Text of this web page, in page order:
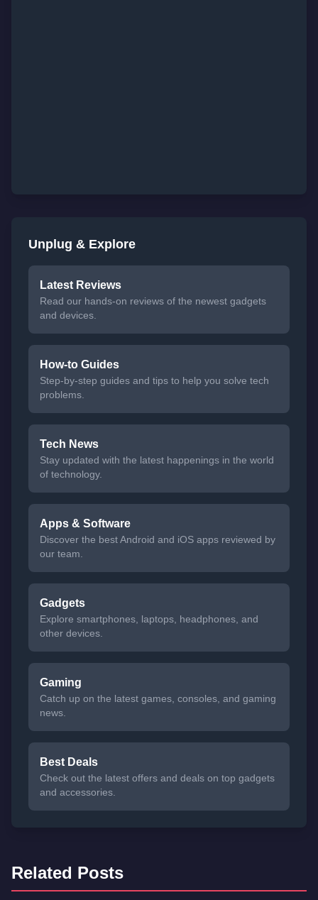
Unplug & Explore
Latest Reviews
Read our hands-on reviews of the newest gadgets
and devices.
How-to Guides
Step-by-step guides and tips to help you solve tech
problems.
Tech News
Stay updated with the latest happenings in the world
of technology.
Apps & Software
Discover the best Android and iOS apps reviewed by
our team.
Gadgets
Explore smartphones, laptops, headphones, and
other devices.
Gaming
Catch up on the latest games, consoles, and gaming
news.
Best Deals
Check out the latest offers and deals on top gadgets
and accessories.
Related Posts